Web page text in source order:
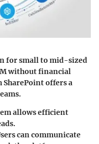
for small to mid-sized
without financial
offers a
allows efficient
can communicate